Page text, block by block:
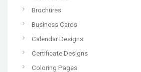
Brochures
Business Cards
Calendar Designs
Certificate Designs
Coloring Pages